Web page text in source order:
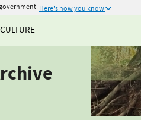
Here's how you know